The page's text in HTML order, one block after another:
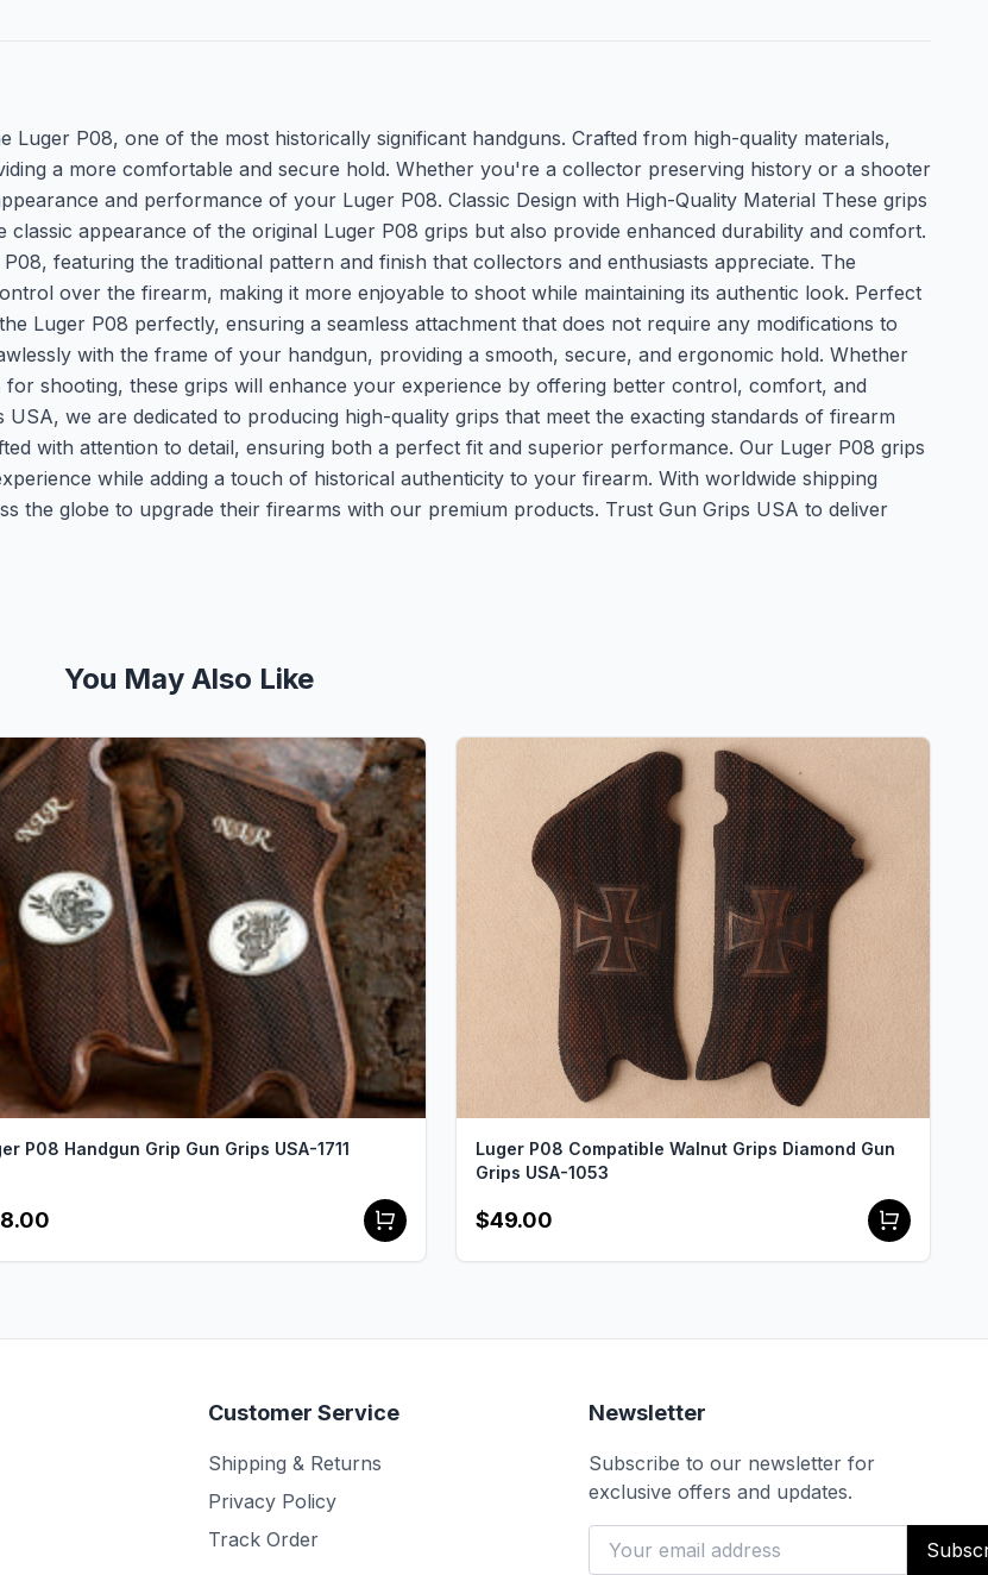
Luger P08, one of the most historically significant handguns. Crafted from high-quality materials,
a more comfortable and secure hold. Whether you're a collector preserving history or a shooter
and performance of your Luger P08. Classic Design with High-Quality Material These grips
appearance of the original Luger P08 grips but also provide enhanced durability and comfort.
featuring the traditional pattern and finish that collectors and enthusiasts appreciate. The
over the firearm, making it more enjoyable to shoot while maintaining its authentic look. Perfect
Luger P08 perfectly, ensuring a seamless attachment that does not require any modifications to
with the frame of your handgun, providing a smooth, secure, and ergonomic hold. Whether
shooting, these grips will enhance your experience by offering better control, comfort, and
we are dedicated to producing high-quality grips that meet the exacting standards of firearm
with attention to detail, ensuring both a perfect fit and superior performance. Our Luger P08 grips
while adding a touch of historical authenticity to your firearm. With worldwide shipping
the globe to upgrade their firearms with our premium products. Trust Gun Grips USA to deliver
You May Also Like
P08 Handgun Grip Gun Grips USA-1711
Luger P08 Compatible Walnut Grips Diamond Gun
Grips USA-1053
$49.00
Customer Service
Shipping & Returns
Privacy Policy
Track Order
Newsletter
Subscribe to our newsletter for
exclusive offers and updates.